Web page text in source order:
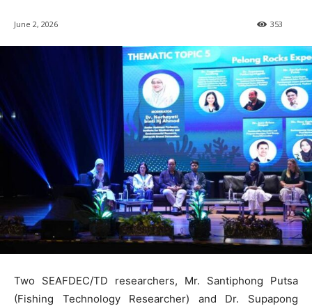
June 2, 2026 353
Two SEAFDEC/TD researchers, Mr. Santiphong Putsa
(Fishing Technology Researcher) and Dr. Supapong